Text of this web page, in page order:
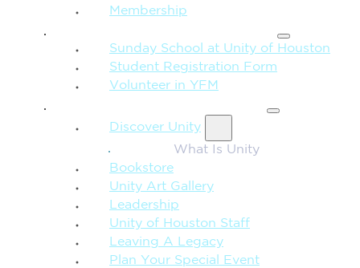
Membership
Sunday School at Unity of Houston
Student Registration Form
Volunteer in YFM
Discover Unity
What Is Unity
Bookstore
Unity Art Gallery
Leadership
Unity of Houston Staff
Leaving A Legacy
Plan Your Special Event